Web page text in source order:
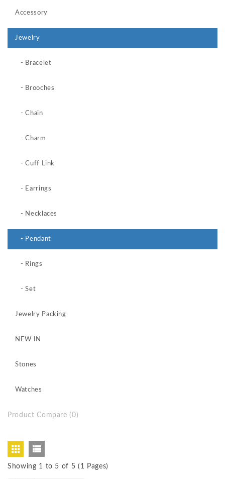
Accessory
Jewelry
- Bracelet
- Brooches
- Chain
- Charm
- Cuff Link
- Earrings
- Necklaces
- Pendant
- Rings
- Set
Jewelry Packing
NEW IN
Stones
Watches
Product Compare (0)
Showing 1 to 5 of 5 (1 Pages)